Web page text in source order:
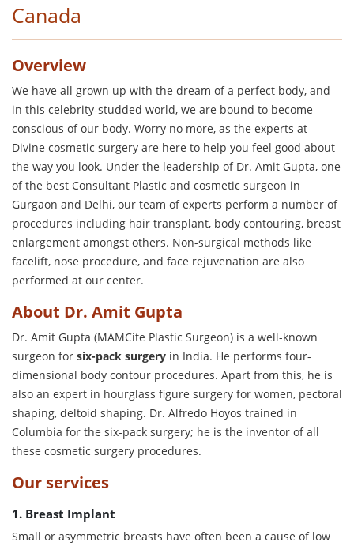
Canada
Overview
We have all grown up with the dream of a perfect body, and
in this celebrity-studded world, we are bound to become
conscious of our body. Worry no more, as the experts at
Divine cosmetic surgery are here to help you feel good about
the way you look. Under the leadership of Dr. Amit Gupta, one
of the best Consultant Plastic and cosmetic surgeon in
Gurgaon and Delhi, our team of experts perform a number of
procedures including hair transplant, body contouring, breast
enlargement amongst others. Non-surgical methods like
facelift, nose procedure, and face rejuvenation are also
performed at our center.
About Dr. Amit Gupta
Dr. Amit Gupta (MAMCite Plastic Surgeon) is a well-known
surgeon for six-pack surgery in India. He performs four-
dimensional body contour procedures. Apart from this, he is
also an expert in hourglass figure surgery for women, pectoral
shaping, deltoid shaping. Dr. Alfredo Hoyos trained in
Columbia for the six-pack surgery; he is the inventor of all
these cosmetic surgery procedures.
Our services
1. Breast Implant
Small or asymmetric breasts have often been a cause of low